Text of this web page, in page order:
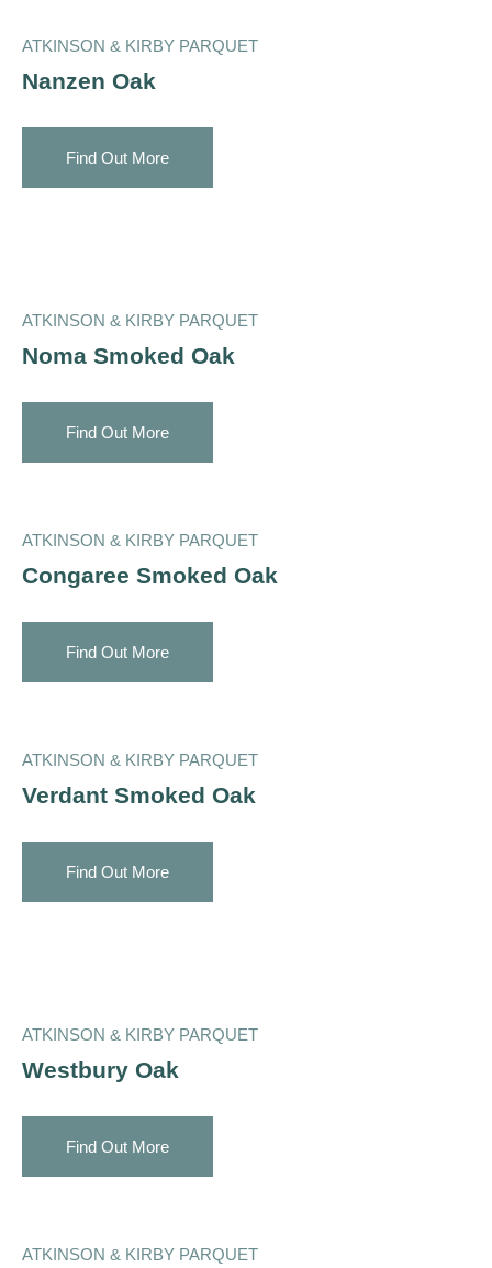
ATKINSON & KIRBY PARQUET
Nanzen Oak
Find Out More
ATKINSON & KIRBY PARQUET
Noma Smoked Oak
Find Out More
ATKINSON & KIRBY PARQUET
Congaree Smoked Oak
Find Out More
ATKINSON & KIRBY PARQUET
Verdant Smoked Oak
Find Out More
ATKINSON & KIRBY PARQUET
Westbury Oak
Find Out More
ATKINSON & KIRBY PARQUET